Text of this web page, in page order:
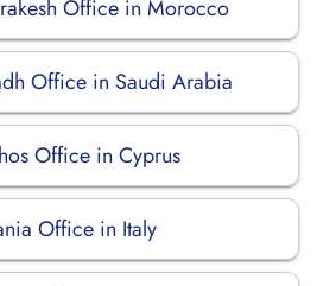
Office in Morocco
Office in Saudi Arabia
Office in Cyprus
Office in Italy